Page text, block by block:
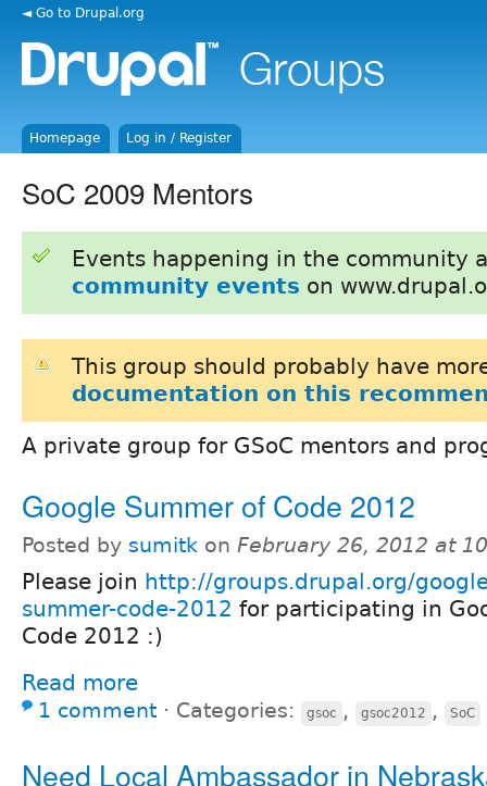
◄ Go to Drupal.org
Homepage Log in / Register
SoC 2009 Mentors
Events happening in the community
community events on
This group should probably have
documentation on this
A private group for GSoC mentors and
Google Summer of Code 2012
Posted by sumitk on February 26, 2012 at
Please join http://groups.drupal.org/
summer-code-2012 for participating in
Code 2012 :)
Read more
1 comment ⋅ Categories: gsoc , gsoc2012 , SoC
Need Local Ambassador in